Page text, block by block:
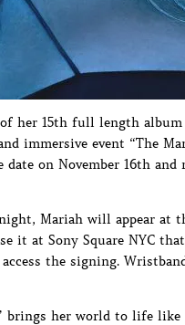
her 15th full length
immersive event “The
date on November 16th
Mariah will appear
it at Sony Square NYC
the signing.
brings her world to life